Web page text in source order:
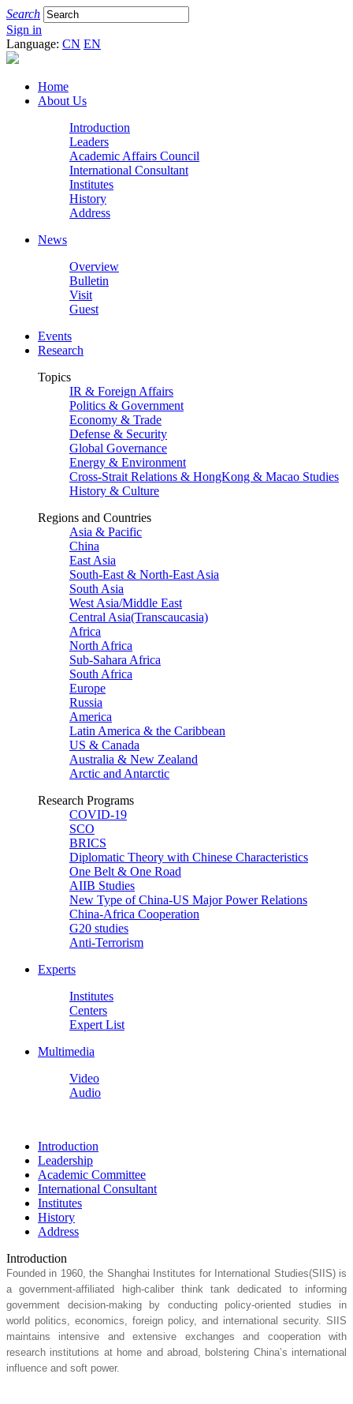
Search
Sign in
Language: CN EN
Home
About Us
Introduction
Leaders
Academic Affairs Council
International Consultant
Institutes
History
Address
News
Overview
Bulletin
Visit
Guest
Events
Research
Topics
IR & Foreign Affairs
Politics & Government
Economy & Trade
Defense & Security
Global Governance
Energy & Environment
Cross-Strait Relations & HongKong & Macao Studies
History & Culture
Regions and Countries
Asia & Pacific
China
East Asia
South-East & North-East Asia
South Asia
West Asia/Middle East
Central Asia(Transcaucasia)
Africa
North Africa
Sub-Sahara Africa
South Africa
Europe
Russia
America
Latin America & the Caribbean
US & Canada
Australia & New Zealand
Arctic and Antarctic
Research Programs
COVID-19
SCO
BRICS
Diplomatic Theory with Chinese Characteristics
One Belt & One Road
AIIB Studies
New Type of China-US Major Power Relations
China-Africa Cooperation
G20 studies
Anti-Terrorism
Experts
Institutes
Centers
Expert List
Multimedia
Video
Audio
Introduction
Leadership
Academic Committee
International Consultant
Institutes
History
Address
Introduction
Founded in 1960, the Shanghai Institutes for International Studies(SIIS) is
a government-affiliated high-caliber think tank dedicated to informing
government decision-making by conducting policy-oriented studies in
world politics, economics, foreign policy, and international security. SIIS
maintains intensive and extensive exchanges and cooperation with
research institutions at home and abroad, bolstering China’s international
influence and soft power.